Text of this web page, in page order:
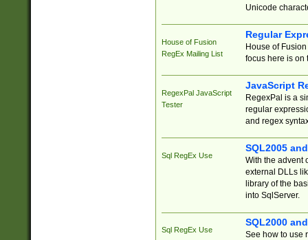
Unicode
House of Fusion
RegEx Mailing List
Regular
House of
focus here is on
RegexPal JavaScript
Tester
JavaScript
RegexPal is a
regular
and regex
Sql RegEx Use
SQL2005
With the advent
external DLLs
library of the
into SqlServer.
Sql RegEx Use
SQL2000
See how to use